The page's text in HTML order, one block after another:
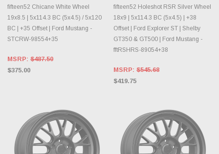
fifteen52 Chicane White Wheel
19x8.5 | 5x114.3 BC (5x4.5) / 5x120
BC | +35 Offset | Ford Mustang -
STCRW-98554+35
MSRP: $487.50
$375.00
fifteen52 Holeshot RSR Silver Wheel
18x9 | 5x114.3 BC (5x4.5) | +38
Offset | Ford Explorer ST | Shelby
GT350 & GT500 | Ford Mustang -
fftRSHRS-89054+38
MSRP: $545.68
$419.75